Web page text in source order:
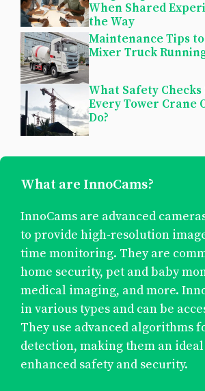
When Shared
the Way
Maintenance Tips
Mixer Truck
What Safety Checks
Every Tower Crane
Do?
What are InnoCams?
InnoCams are advanced
to provide high-resolution
time monitoring. They are
home security, pet and baby
medical imaging, and more.
in various types and can be
They use advanced algorithms
detection, making them an
enhanced safety and security.